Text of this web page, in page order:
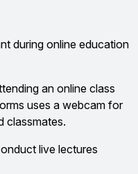
during online education
an online class
uses a webcam for
classmates.
live lectures